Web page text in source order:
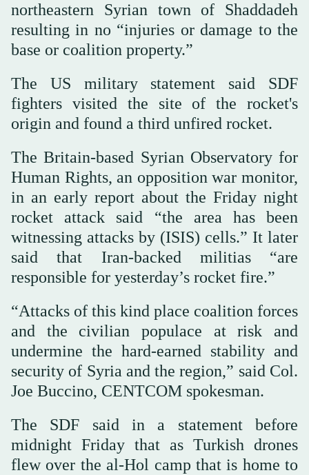
northeastern Syrian town of Shaddadeh
resulting in no “injuries or damage to the
base or coalition property.”
The US military statement said SDF
fighters visited the site of the rocket's
origin and found a third unfired rocket.
The Britain-based Syrian Observatory for
Human Rights, an opposition war monitor,
in an early report about the Friday night
rocket attack said “the area has been
witnessing attacks by (ISIS) cells.” It later
said that Iran-backed militias “are
responsible for yesterday’s rocket fire.”
“Attacks of this kind place coalition forces
and the civilian populace at risk and
undermine the hard-earned stability and
security of Syria and the region,” said Col.
Joe Buccino, CENTCOM spokesman.
The SDF said in a statement before
midnight Friday that as Turkish drones
flew over the al-Hol camp that is home to